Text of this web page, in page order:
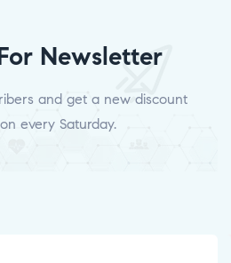
Newsletter
and get a new discount
every Saturday.